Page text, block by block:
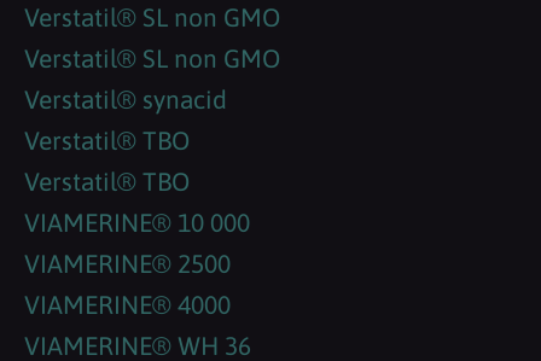
Verstatil® SL non GMO
Verstatil® SL non GMO
Verstatil® synacid
Verstatil® TBO
Verstatil® TBO
VIAMERINE® 10 000
VIAMERINE® 2500
VIAMERINE® 4000
VIAMERINE® WH 36